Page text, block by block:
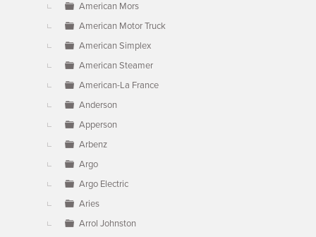
American Mors
American Motor Truck
American Simplex
American Steamer
American-La France
Anderson
Apperson
Arbenz
Argo
Argo Electric
Aries
Arrol Johnston